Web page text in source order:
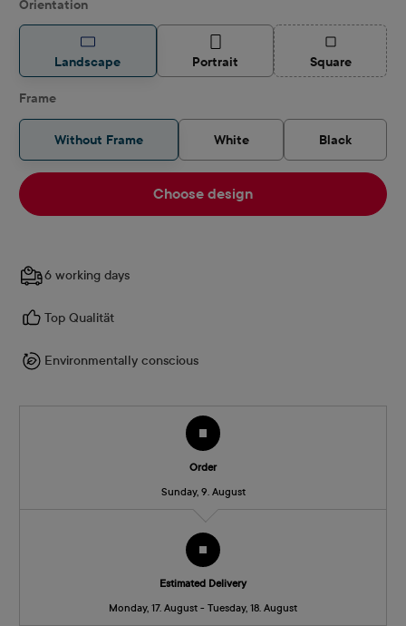
Select
Orientation
Landscape Portrait Square(This option is
Frame
Without Frame White Black
Choose design
6 working days
Top Qualität
Environmentally conscious
Order
Sunday, 9. August
Estimated Delivery
Monday, 17. August - Tuesday, 18. August